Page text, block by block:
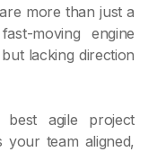
more than just a
moving engine
lacking direction
agile project
your team aligned,